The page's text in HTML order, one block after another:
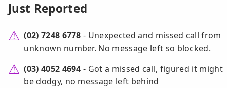
Just Reported
(02) 7248 6778 - Unexpected and missed call from
unknown number. No message left so blocked.
(03) 4052 4694 - Got a missed call, figured it might
be dodgy, no message left behind